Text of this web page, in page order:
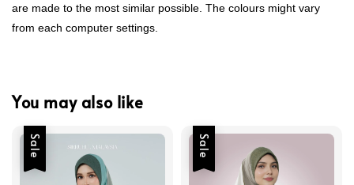
are made to the most similar possible. The colours might vary
from each computer settings.
You may also like
Sale Sale